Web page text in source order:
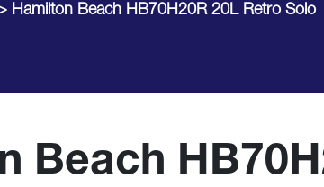
Hamilton Beach HB70H20R 20L Retro Solo
Beach